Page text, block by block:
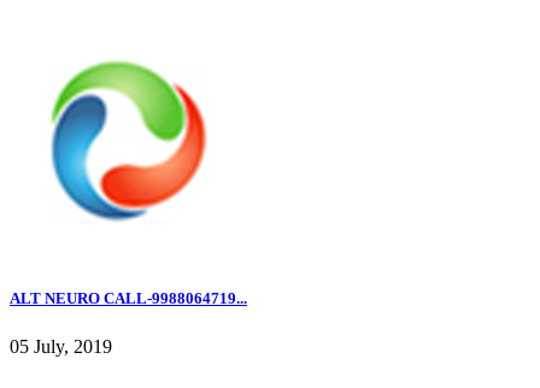
ALT NEURO CALL-9988064719...
05 July, 2019